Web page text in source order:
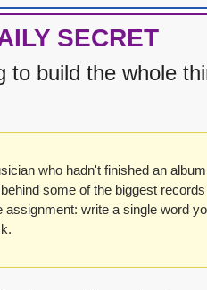
SECRET
to build the whole
who hadn't finished an
some of the biggest
assignment: write a single word